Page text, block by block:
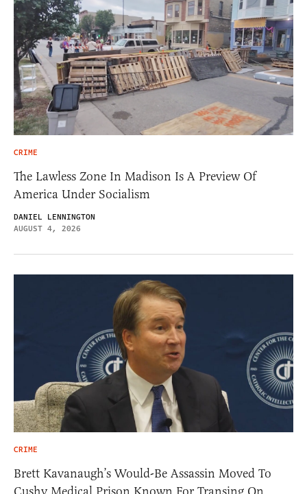
CRIME
The Lawless Zone In Madison Is A Preview Of
America Under Socialism
DANIEL LENNINGTON
AUGUST 4, 2026
CRIME
Brett Kavanaugh’s Would-Be Assassin Moved To